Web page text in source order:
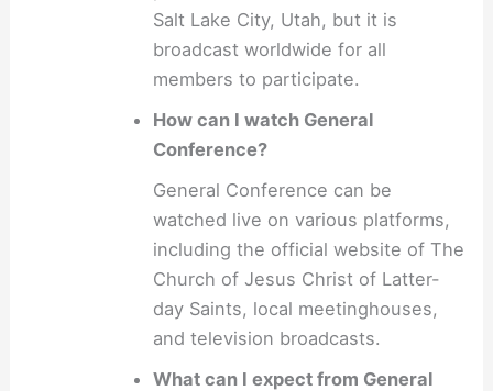
Salt Lake City, Utah, but it is
broadcast worldwide for all
members to participate.
How can I watch General
Conference?
General Conference can be
watched live on various platforms,
including the official website of The
Church of Jesus Christ of Latter-
day Saints, local meetinghouses,
and television broadcasts.
What can I expect from General